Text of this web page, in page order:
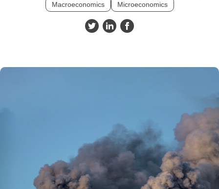
Macroeconomics
Microeconomics